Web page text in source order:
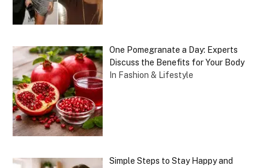
One Pomegranate a Day: Experts
Discuss the Benefits for Your Body
In Fashion & Lifestyle
Simple Steps to Stay Happy and